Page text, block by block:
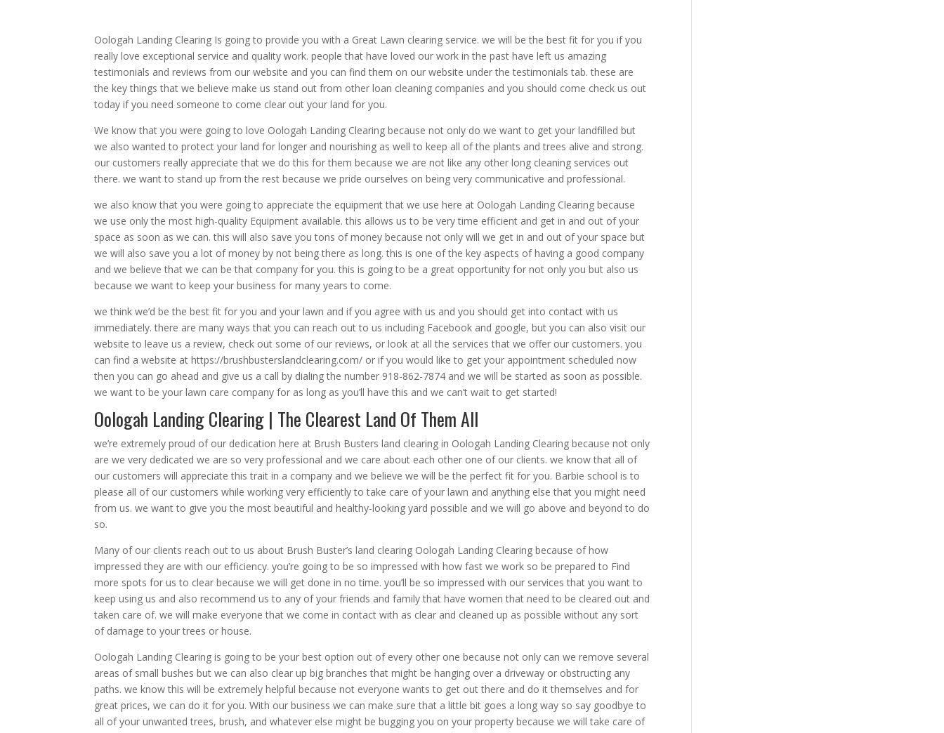
Oologah Landing Clearing Is going to provide you with a Great Lawn clearing service. we will be the best fit for you if you
really love exceptional service and quality work. people that have loved our work in the past have left us amazing
testimonials and reviews from our website and you can find them on our website under the testimonials tab. these are
the key things that we believe make us stand out from other loan cleaning companies and you should come check us out
today if you need someone to come clear out your land for you.
We know that you were going to love Oologah Landing Clearing because not only do we want to get your landfilled but
we also wanted to protect your land for longer and nourishing as well to keep all of the plants and trees alive and strong.
our customers really appreciate that we do this for them because we are not like any other long cleaning services out
there. we want to stand up from the rest because we pride ourselves on being very communicative and professional.
we also know that you were going to appreciate the equipment that we use here at Oologah Landing Clearing because
we use only the most high-quality Equipment available. this allows us to be very time efficient and get in and out of your
space as soon as we can. this will also save you tons of money because not only will we get in and out of your space but
we will also save you a lot of money by not being there as long. this is one of the key aspects of having a good company
and we believe that we can be that company for you. this is going to be a great opportunity for not only you but also us
because we want to keep your business for many years to come.
we think we’d be the best fit for you and your lawn and if you agree with us and you should get into contact with us
immediately. there are many ways that you can reach out to us including Facebook and google, but you can also visit our
website to leave us a review, check out some of our reviews, or look at all the services that we offer our customers. you
can find a website at https://brushbusterslandclearing.com/ or if you would like to get your appointment scheduled now
then you can go ahead and give us a call by dialing the number 918-862-7874 and we will be started as soon as possible.
we want to be your lawn care company for as long as you’ll have this and we can’t wait to get started!
Oologah Landing Clearing | The Clearest Land Of Them All
we’re extremely proud of our dedication here at Brush Busters land clearing in Oologah Landing Clearing because not only
are we very dedicated we are so very professional and we care about each other one of our clients. we know that all of
our customers will appreciate this trait in a company and we believe we will be the perfect fit for you. Barbie school is to
please all of our customers while working very efficiently to take care of your lawn and anything else that you might need
from us. we want to give you the most beautiful and healthy-looking yard possible and we will go above and beyond to do
so.
Many of our clients reach out to us about Brush Buster’s land clearing Oologah Landing Clearing because of how
impressed they are with our efficiency. you’re going to be so impressed with how fast we work so be prepared to Find
more spots for us to clear because we will get done in no time. you’ll be so impressed with our services that you want to
keep using us and also recommend us to any of your friends and family that have women that need to be cleared out and
taken care of. we will make everyone that we come in contact with as clear and cleaned up as possible without any sort
of damage to your trees or house.
Oologah Landing Clearing is going to be your best option out of every other one because not only can we remove several
areas of small bushes but we can also clear up big branches that might be hanging over a driveway or obstructing any
paths. we know this will be extremely helpful because not everyone wants to get out there and do it themselves and for
great prices, we can do it for you. With our business we can make sure that a little bit goes a long way so say goodbye to
all of your unwanted trees, brush, and whatever else might be bugging you on your property because we will take care of